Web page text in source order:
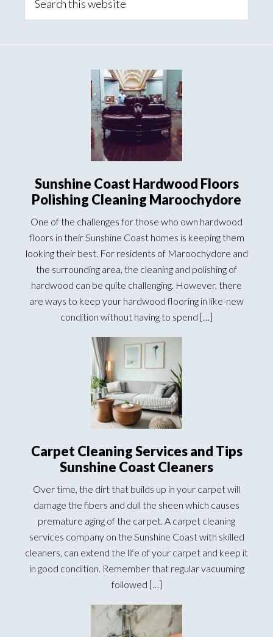
this
Sunshine Coast Hardwood Floors
Polishing Cleaning Maroochydore
One of the challenges for those who own hardwood
floors in their Sunshine Coast homes is keeping them
looking their best. For residents of Maroochydore and
the surrounding area, the cleaning and polishing of
hardwood can be quite challenging. However, there
are ways to keep your hardwood flooring in like-new
condition without having to spend […]
Carpet Cleaning Services and Tips
Sunshine Coast Cleaners
Over time, the dirt that builds up in your carpet will
damage the fibers and dull the sheen which causes
premature aging of the carpet. A carpet cleaning
services company on the Sunshine Coast with skilled
cleaners, can extend the life of your carpet and keep it
in good condition. Remember that regular vacuuming
followed […]